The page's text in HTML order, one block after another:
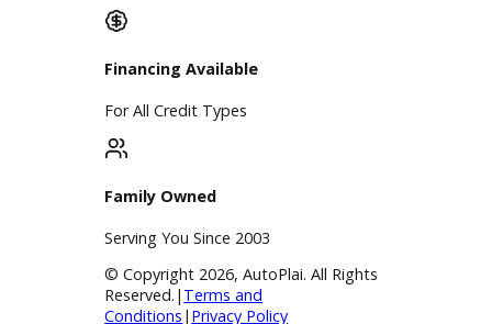
Huge Inventory
Over 400 Vehicles in Stock
Financing Available
For All Credit Types